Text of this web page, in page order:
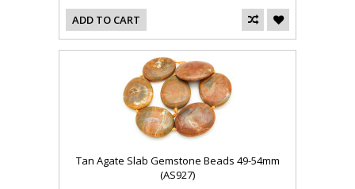
ADD TO CART
Tan Agate Slab Gemstone Beads 49-54mm
(AS927)